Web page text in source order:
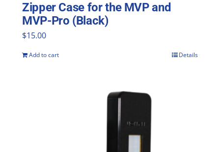
Zipper Case for the MVP and
MVP-Pro (Black)
$15.00
Add to cart Details